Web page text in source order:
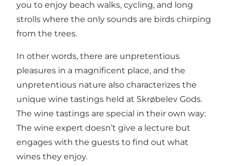
you to enjoy beach walks, cycling, and long
strolls where the only sounds are birds chirping
from the trees.
In other words, there are unpretentious
pleasures in a magnificent place, and the
unpretentious nature also characterizes the
unique wine tastings held at Skrøbelev Gods.
The wine tastings are special in their own way:
The wine expert doesn’t give a lecture but
engages with the guests to find out what
wines they enjoy.